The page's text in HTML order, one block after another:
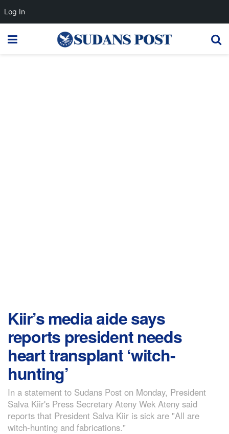
Kiir’s media aide says
reports president needs
heart transplant ‘witch-
hunting’
In a statement to Sudans Post on Monday, President
Salva Kiir's Press Secretary Ateny Wek Ateny said
reports that President Salva Kiir is sick are "All are
witch-hunting and fabrications."
Log In